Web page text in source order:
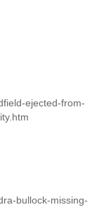
ejected-from-
bullock-missing-